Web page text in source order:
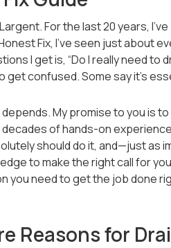
Largent. For the last 20 years,
Fix, I’ve seen just about
I get is, “Do I really need to
get confused. Some say it’s
My promise to you is
of hands-on
should do it, and—just as
to make the right call for
you need to get the job done
Reasons for